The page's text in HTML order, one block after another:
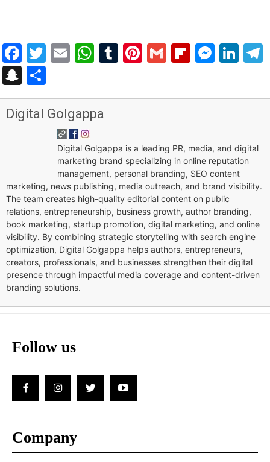
Facebook
Twitter
EmailWhatsApp
Tumblr
Pinterest
Gmail
Snapchat
Digital Golgappa
Digital Golgappa is a leading PR, media, and digital
marketing brand specializing in online reputation
management, personal branding, SEO content
marketing, news publishing, media outreach, and brand visibility.
The team creates high-quality editorial content on public
relations, entrepreneurship, business growth, author branding,
book marketing, startup promotion, digital marketing, and online
visibility. By combining strategic storytelling with search engine
optimization, Digital Golgappa helps authors, entrepreneurs,
creators, professionals, and businesses strengthen their digital
presence through impactful media coverage and content-driven
branding solutions.
Follow us
Company